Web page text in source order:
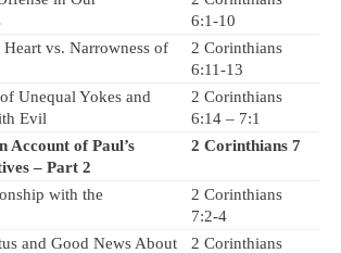
6:1-10
Heart vs. Narrowness of
2 Corinthians
6:11-13
Unequal Yokes and
Evil
2 Corinthians
6:14 – 7:1
Account of Paul’s
– Part 2
2 Corinthians 7
with the
2 Corinthians
7:2-4
and Good News About
2 Corinthians